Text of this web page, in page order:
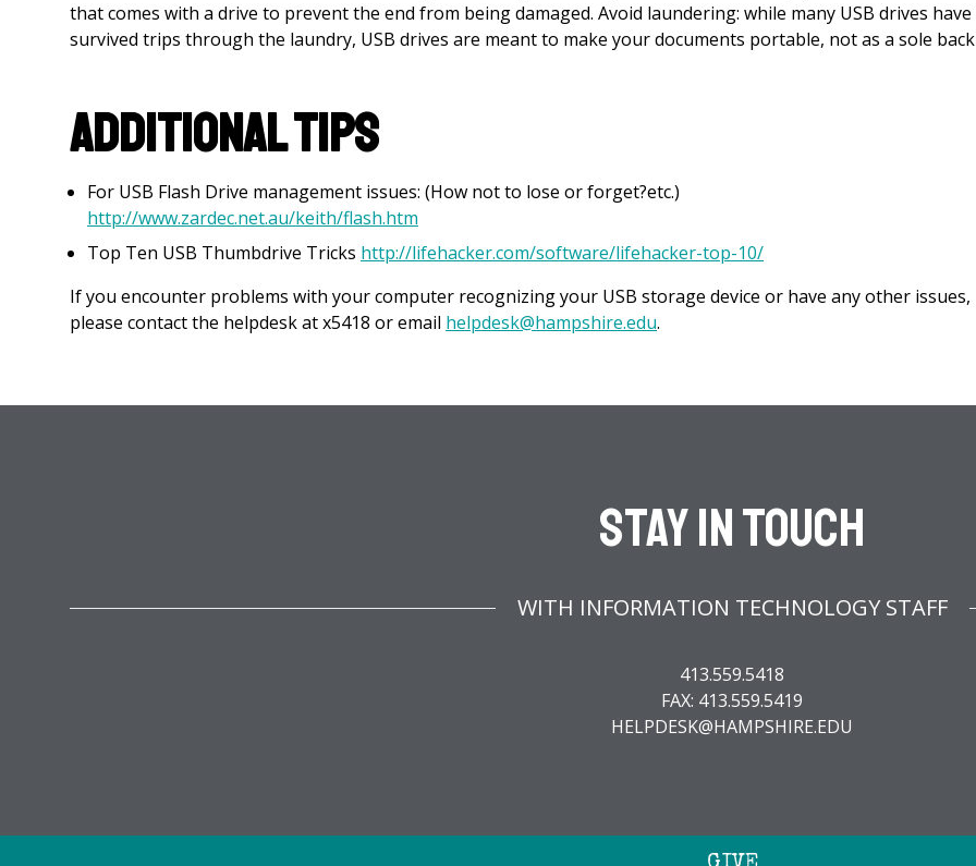
that comes with a drive to prevent the end from being damaged. Avoid laundering: while many USB drives have
survived trips through the laundry, USB drives are meant to make your documents portable, not as a sole
Additional Tips
For USB Flash Drive management issues: (How not to lose or forget?etc.)
http://www.zardec.net.au/keith/flash.htm
Top Ten USB Thumbdrive Tricks http://lifehacker.com/software/lifehacker-top-10/
If you encounter problems with your computer recognizing your USB storage device or have any other issues,
please contact the helpdesk at x5418 or email helpdesk@hampshire.edu.
Stay In Touch
WITH INFORMATION TECHNOLOGY STAFF
413.559.5418
FAX: 413.559.5419
HELPDESK@HAMPSHIRE.EDU